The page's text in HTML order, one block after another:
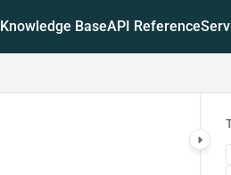
Knowledge BaseAPI Reference